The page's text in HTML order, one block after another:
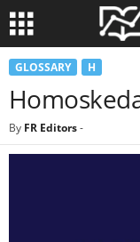
GLOSSARY H
By FR Editors-